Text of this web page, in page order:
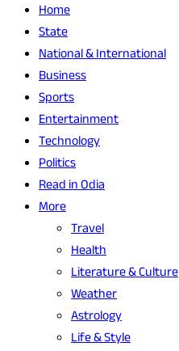
Home
State
National & International
Business
Sports
Entertainment
Technology
Politics
Read in Odia
More
Travel
Health
Literature & Culture
Weather
Astrology
Life & Style